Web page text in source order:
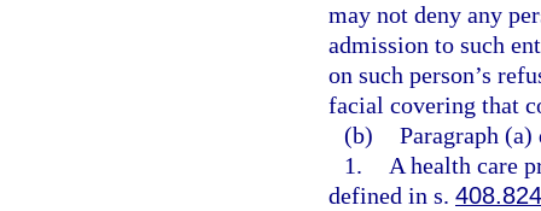
may not deny any
admission to such
on such person’s
facial covering that
(b) Paragraph
1.
A health care
defined in s. 408.824